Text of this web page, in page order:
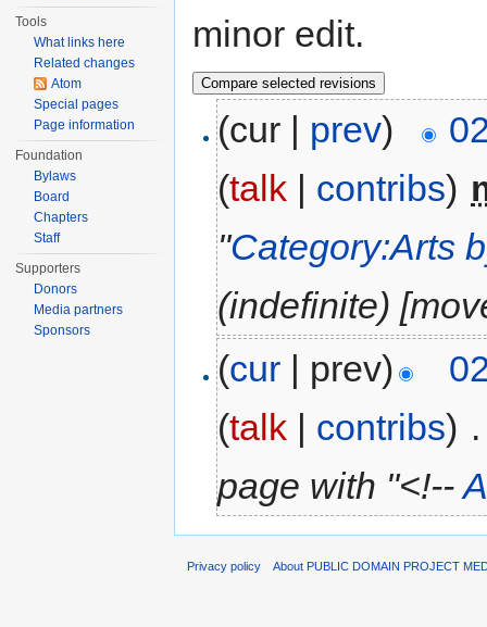
minor edit.
(cur | prev)
(talk | contribs)
"Category:Arts
(indefinite)
(cur | prev)
(talk | contribs)
page with "<!--
Tools
What links here
Related changes
Atom
Special pages
Page information
Foundation
Bylaws
Board
Chapters
Staff
Supporters
Donors
Media partners
Sponsors
Privacy policy About PUBLIC DOMAIN PROJECT